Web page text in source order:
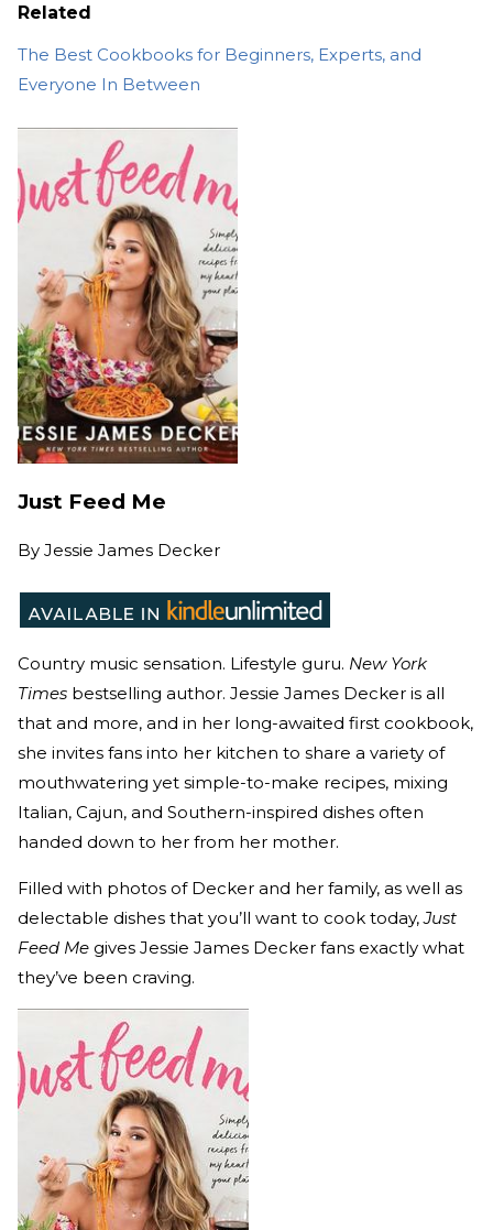
Related
The Best Cookbooks for Beginners, Experts, and
Everyone In Between
Just Feed Me
By Jessie James Decker
Country music sensation. Lifestyle guru. New York
Times bestselling author. Jessie James Decker is all
that and more, and in her long-awaited first cookbook,
she invites fans into her kitchen to share a variety of
mouthwatering yet simple-to-make recipes, mixing
Italian, Cajun, and Southern-inspired dishes often
handed down to her from her mother.
Filled with photos of Decker and her family, as well as
delectable dishes that you’ll want to cook today,Just
Feed Me gives Jessie James Decker fans exactly what
they’ve been craving.